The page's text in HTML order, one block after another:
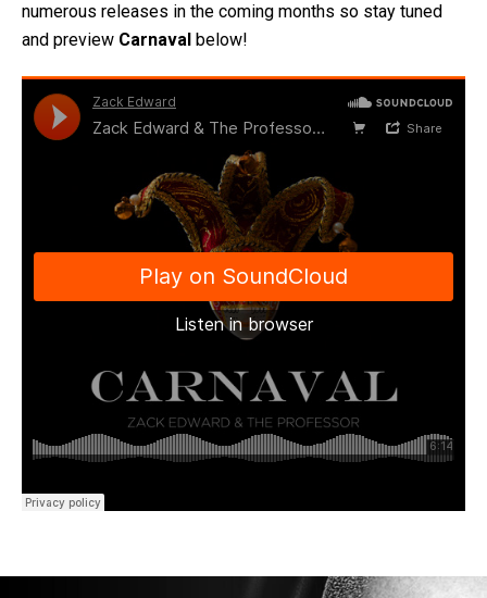
numerous releases in the coming months so stay tuned
and preview Carnaval below!